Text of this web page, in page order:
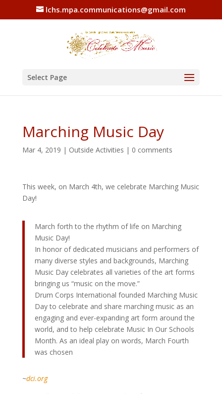
lchs.mpa.communications@gmail.com
Select Page
Marching Music Day
Mar 4, 2019 | Outside Activities | 0 comments
This week, on March 4th, we celebrate Marching Music
Day!
March forth to the rhythm of life on Marching
Music Day!
In honor of dedicated musicians and performers of
many diverse styles and backgrounds, Marching
Music Day celebrates all varieties of the art forms
bringing us “music on the move.”
Drum Corps International founded Marching Music
Day to celebrate and share marching music as an
engaging and ever-expanding art form around the
world, and to help celebrate Music In Our Schools
Month. As an ideal play on words, March Fourth
was chosen
~dci.org